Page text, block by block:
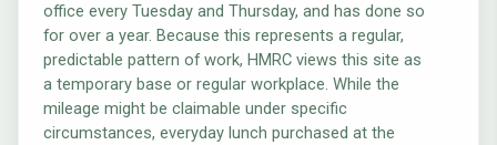
office every Tuesday and Thursday, and has done so
for over a year. Because this represents a regular,
predictable pattern of work, HMRC views this site as
a temporary base or regular workplace. While the
mileage might be claimable under specific
circumstances, everyday lunch purchased at the